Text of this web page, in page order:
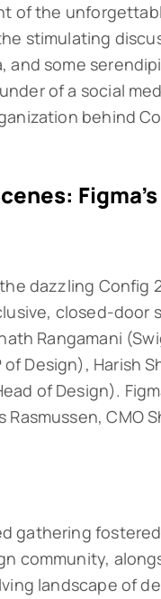
of the
stimulating
and some
of a social
behind
dazzling Config
closed-door
Rangamani
of Design), Harish
of Design).
Rasmussen, CMO
gathering
community,
landscape of